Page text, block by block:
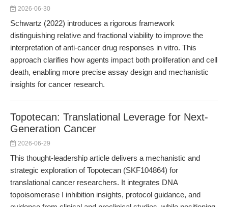
2026-06-30
Schwartz (2022) introduces a rigorous framework
distinguishing relative and fractional viability to improve the
interpretation of anti-cancer drug responses in vitro. This
approach clarifies how agents impact both proliferation and cell
death, enabling more precise assay design and mechanistic
insights for cancer research.
Topotecan: Translational Leverage for Next-
Generation Cancer
2026-06-29
This thought-leadership article delivers a mechanistic and
strategic exploration of Topotecan (SKF104864) for
translational cancer researchers. It integrates DNA
topoisomerase I inhibition insights, protocol guidance, and